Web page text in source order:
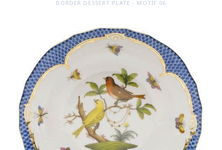
BORDER DESSERT PLATE - MOTIF 06